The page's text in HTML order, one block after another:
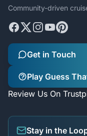
Community-driven
Get in Touch
Play Guess
Review Us On
Stay in the